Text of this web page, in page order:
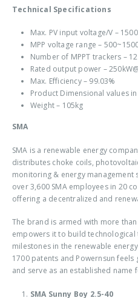
Technical Specifications
Max. PV input voltage/V – 1500
MPP voltage range –
Number of MPPT trackers – 12
Rated output power –
Max. Efficiency – 99.03%
Product Dimensional values
Weight – 105kg
SMA
SMA is a renewable energy
distributes choke coils,
monitoring & energy management
over 3,600 SMA employees in 20
offering a decentralized and
The brand is armed with more
empowers it to build
milestones in the renewable
1700 patents and Powernsun
and serve as an established name
SMA Sunny Boy 2.5-40